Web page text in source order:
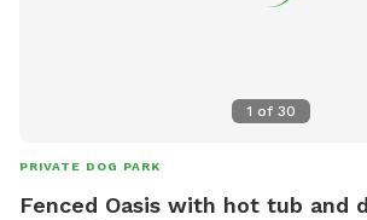
1 of 30
PRIVATE DOG PARK
Fenced Oasis with hot tub and